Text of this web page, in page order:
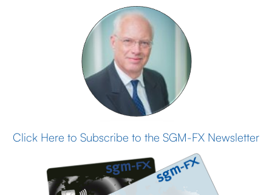
Click Here to Subscribe to the SGM-FX Newsletter